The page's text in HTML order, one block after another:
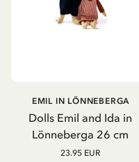
Dolls Emil and Ida in
Lönneberga 26 cm
EMIL IN LÖNNEBERGA
23.95 EUR